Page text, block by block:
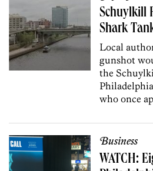
Schuylkill
Shark
Local
gunshot
the
who once
Business
WATCH: